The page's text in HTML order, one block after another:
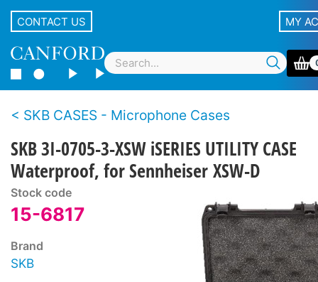
CONTACT US MY
SKB CASES - Microphone Cases
SKB 3I-0705-3-XSW iSERIES UTILITY CASE
Waterproof, for Sennheiser XSW-D
Stock code
15-6817
Brand
SKB